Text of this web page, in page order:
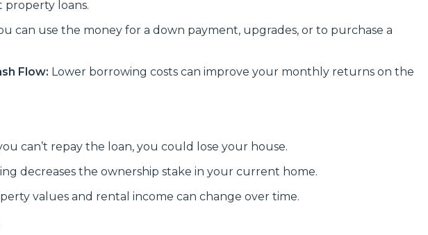
loans.
can use the money for a down payment, upgrades, or to purchase a
Flow: Lower borrowing costs can improve your monthly returns on the
can’t repay the loan, you could lose your house.
decreases the ownership stake in your current home.
values and rental income can change over time.